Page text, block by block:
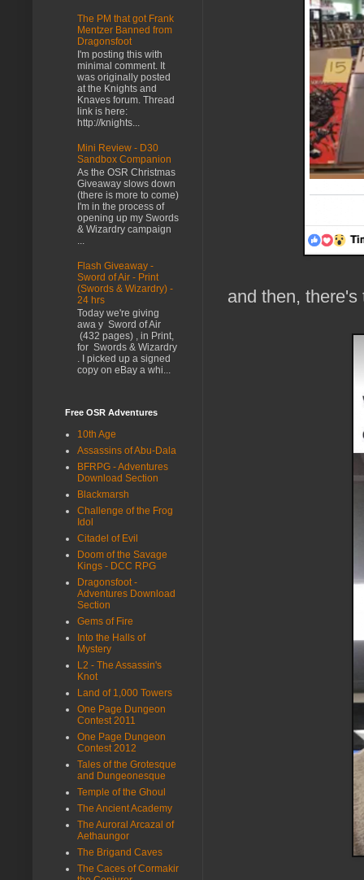
and then, there's
The PM that got Frank
Mentzer Banned from
Dragonsfoot
I'm posting this with
minimal comment. It
was originally posted
at the Knights and
Knaves forum. Thread
link is here:
http://knights...
Mini Review - D30
Sandbox Companion
As the OSR Christmas
Giveaway slows down
(there is more to come)
I'm in the process of
opening up my Swords
& Wizardry campaign
...
Flash Giveaway -
Sword of Air - Print
(Swords & Wizardry) -
24 hrs
Today we're giving
awa y Sword of Air
(432 pages) , in Print,
for Swords & Wizardry
. I picked up a signed
copy on eBay a whi...
Free OSR Adventures
10th Age
Assassins of Abu-Dala
BFRPG - Adventures
Download Section
Blackmarsh
Challenge of the Frog
Idol
Citadel of Evil
Doom of the Savage
Kings - DCC RPG
Dragonsfoot -
Adventures Download
Section
Gems of Fire
Into the Halls of
Mystery
L2 - The Assassin's
Knot
Land of 1,000 Towers
One Page Dungeon
Contest 2011
One Page Dungeon
Contest 2012
Tales of the Grotesque
and Dungeonesque
Temple of the Ghoul
The Ancient Academy
The Auroral Arcazal of
Aethaungor
The Brigand Caves
The Caces of Cormakir